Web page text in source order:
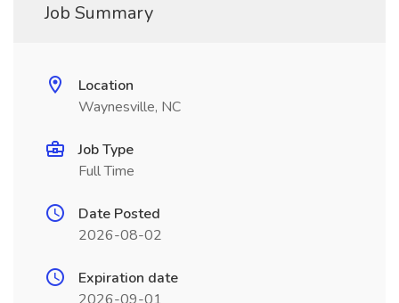
Job Summary
Location
Waynesville, NC
Job Type
Full Time
Date Posted
2026-08-02
Expiration date